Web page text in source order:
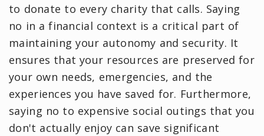
to donate to every charity that calls. Saying
no in a financial context is a critical part of
maintaining your autonomy and security. It
ensures that your resources are preserved for
your own needs, emergencies, and the
experiences you have saved for. Furthermore,
saying no to expensive social outings that you
don't actually enjoy can save significant